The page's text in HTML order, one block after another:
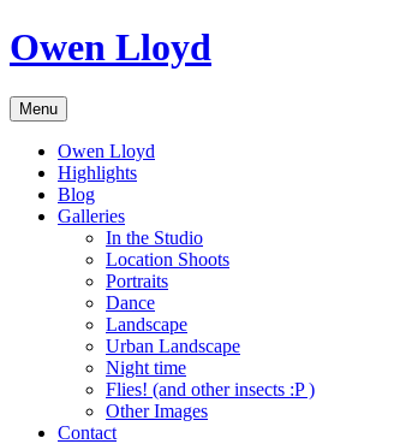
Skip
to
Owen Lloyd
Menu
Owen Lloyd
Highlights
Blog
Galleries
In the Studio
Location Shoots
Portraits
Dance
Landscape
Urban Landscape
Night time
Flies! (and other insects :P )
Other Images
Contact